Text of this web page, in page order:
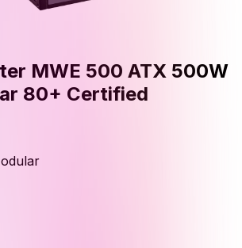
MWE 500 ATX 500W
80+ Certified